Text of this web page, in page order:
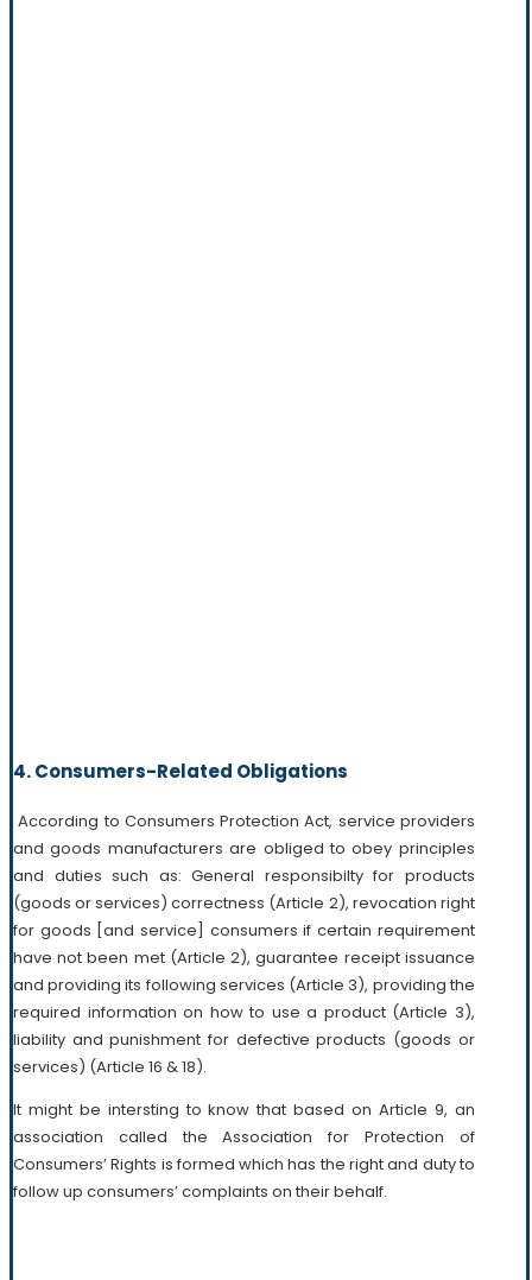
4. Consumers-Related Obligations
According to Consumers Protection Act, service providers
and goods manufacturers are obliged to obey principles
and duties such as: General responsibilty for products
(goods or services) correctness (Article 2), revocation right
for goods [and service] consumers if certain requirement
have not been met (Article 2), guarantee receipt issuance
and providing its following services (Article 3), providing the
required information on how to use a product (Article 3),
liability and punishment for defective products (goods or
services) (Article 16 & 18).
It might be intersting to know that based on Article 9, an
association called the Association for Protection of
Consumers’ Rights is formed which has the right and duty to
follow up consumers’ complaints on their behalf.